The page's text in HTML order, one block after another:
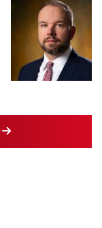
MORE LATEST